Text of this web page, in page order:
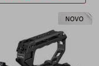
NOVO